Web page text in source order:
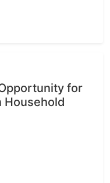
for
Household